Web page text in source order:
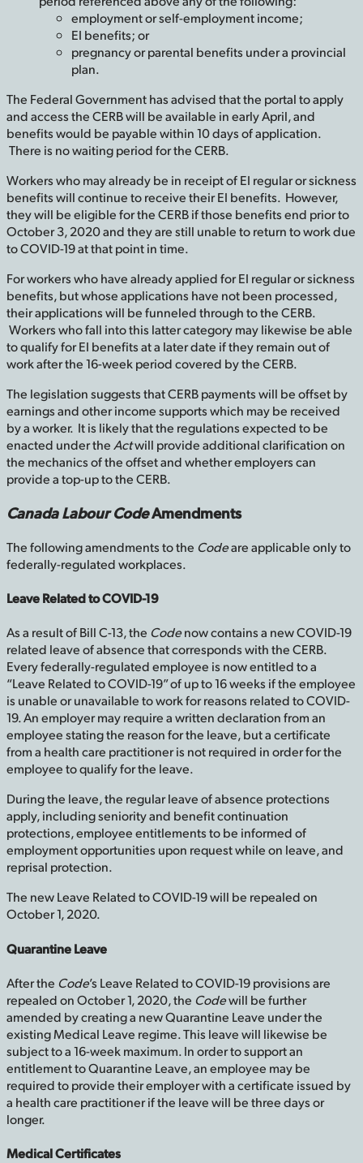
employment or self-employment income;
EI benefits; or
pregnancy or parental benefits under a provincial
plan.
The Federal Government has advised that the portal to apply
and access the CERB will be available in early April, and
benefits would be payable within 10 days of application.
There is no waiting period for the CERB.
Workers who may already be in receipt of EI regular or sickness
benefits will continue to receive their EI benefits. However,
they will be eligible for the CERB if those benefits end prior to
October 3, 2020 and they are still unable to return to work due
to COVID-19 at that point in time.
For workers who have already applied for EI regular or sickness
benefits, but whose applications have not been processed,
their applications will be funneled through to the CERB.
Workers who fall into this latter category may likewise be able
to qualify for EI benefits at a later date if they remain out of
work after the 16-week period covered by the CERB.
The legislation suggests that CERB payments will be offset by
earnings and other income supports which may be received
by a worker. It is likely that the regulations expected to be
enacted under theActwill provide additional clarification on
the mechanics of the offset and whether employers can
provide a top-up to the CERB.
Canada Labour CodeAmendments
The following amendments to the Codeare applicable only to
federally-regulated workplaces.
Leave Related to COVID-19
As a result of Bill C-13, the Codenow contains a new COVID-19
related leave of absence that corresponds with the CERB.
Every federally-regulated employee is now entitled to a
“Leave Related to COVID-19” of up to 16 weeks if the employee
is unable or unavailable to work for reasons related to COVID-
19. An employer may require a written declaration from an
employee stating the reason for the leave, but a certificate
from a health care practitioner is not required in order for the
employee to qualify for the leave.
During the leave, the regular leave of absence protections
apply, including seniority and benefit continuation
protections, employee entitlements to be informed of
employment opportunities upon request while on leave, and
reprisal protection.
The new Leave Related to COVID-19 will be repealed on
October 1, 2020.
Quarantine Leave
After the Code’s Leave Related to COVID-19 provisions are
repealed on October 1, 2020, the Codewill be further
amended by creating a new Quarantine Leave under the
existing Medical Leave regime. This leave will likewise be
subject to a 16-week maximum. In order to support an
entitlement to Quarantine Leave, an employee may be
required to provide their employer with a certificate issued by
a health care practitioner if the leave will be three days or
longer.
Medical Certificates